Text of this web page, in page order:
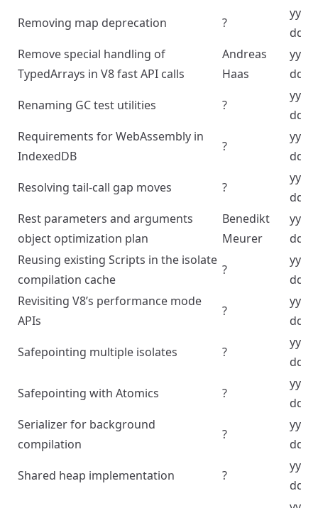
Removing map deprecation
?
dd
Remove special handling of
TypedArrays in V8 fast API calls
Andreas
Haas
dd
Renaming GC test utilities
?
dd
Requirements for WebAssembly in
IndexedDB
?
dd
Resolving tail-call gap moves
?
dd
Rest parameters and arguments
object optimization plan
Benedikt
Meurer
dd
Reusing existing Scripts in the isolate
compilation cache
?
dd
Revisiting V8’s performance mode
APIs
?
dd
Safepointing multiple isolates
?
dd
Safepointing with Atomics
?
dd
Serializer for background
compilation
?
dd
Shared heap implementation
?
dd